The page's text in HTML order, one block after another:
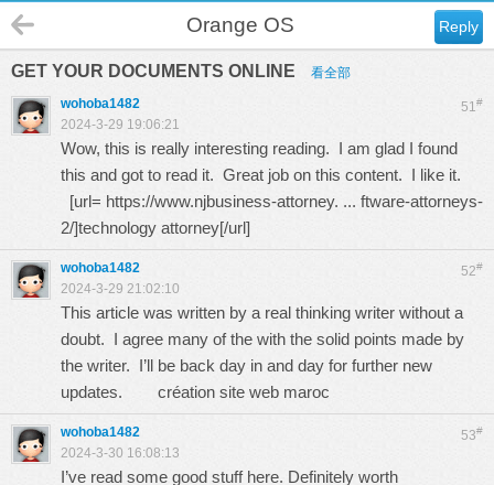
Reply
Orange OS
GET YOUR DOCUMENTS ONLINE 看全部
51#
wohoba1482
2024-3-29 19:06:21
Wow, this is really interesting reading. I am glad I found
this and got to read it. Great job on this content. I like it.
[url= https://www.njbusiness-attorney. ... ftware-attorneys-
2/]technology attorney[/url]
52#
wohoba1482
2024-3-29 21:02:10
This article was written by a real thinking writer without a
doubt. I agree many of the with the solid points made by
the writer. I’ll be back day in and day for further new
updates. création site web maroc
53#
wohoba1482
2024-3-30 16:08:13
I’ve read some good stuff here. Definitely worth